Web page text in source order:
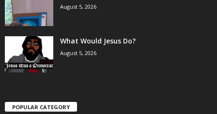
August 5, 2026
What Would Jesus Do?
August 5, 2026
POPULAR CATEGORY